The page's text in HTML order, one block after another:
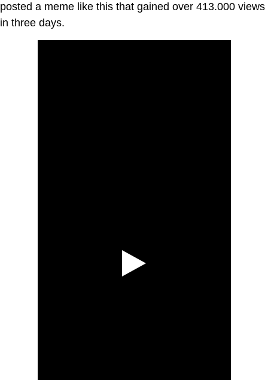
posted a meme like this that gained over 413.000 views
in three days.